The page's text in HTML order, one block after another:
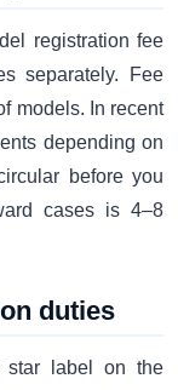
registration fee
separately. Fee
models. In recent
depending on
before you
cases is 4–8
duties
star label on the